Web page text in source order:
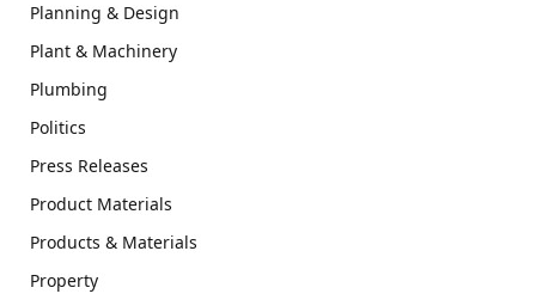
Planning & Design
Plant & Machinery
Plumbing
Politics
Press Releases
Product Materials
Products & Materials
Property